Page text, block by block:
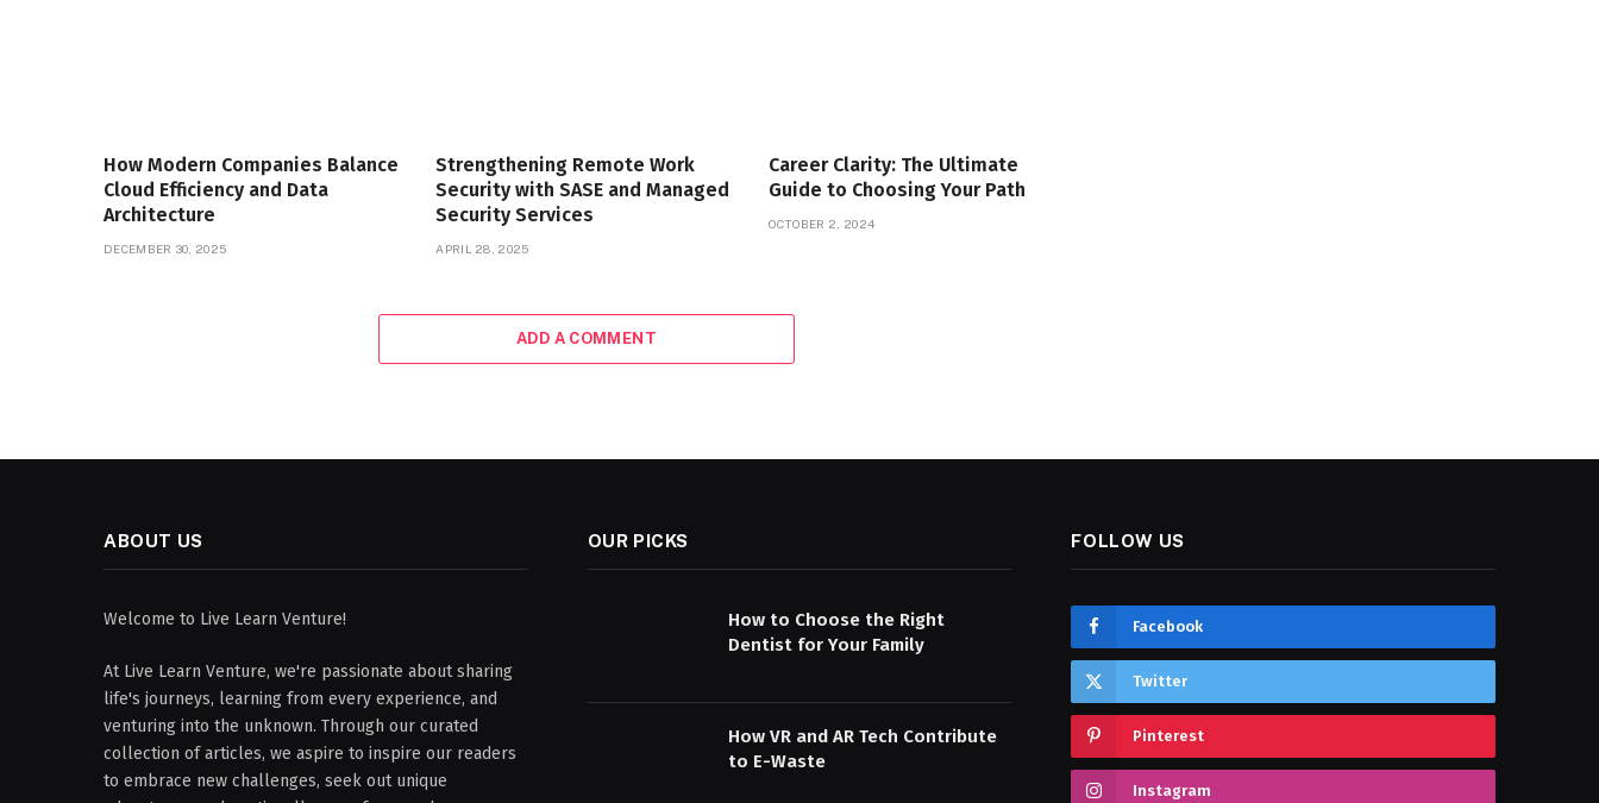
How Modern Companies Balance
Cloud Efficiency and Data
Architecture
DECEMBER 30, 2025
Strengthening Remote Work
Security with SASE and Managed
Security Services
APRIL 28, 2025
Career Clarity: The Ultimate
Guide to Choosing Your Path
OCTOBER 2, 2024
ADD A COMMENT
ABOUT US
Welcome to Live Learn Venture!
At Live Learn Venture, we're passionate about sharing
life's journeys, learning from every experience, and
venturing into the unknown. Through our curated
collection of articles, we aspire to inspire our readers
to embrace new challenges, seek out unique
OUR PICKS
How to Choose the Right
Dentist for Your Family
How VR and AR Tech Contribute
to E-Waste
FOLLOW US
Facebook
Twitter
Pinterest
Instagram